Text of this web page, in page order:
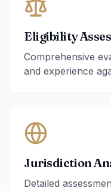
Eligibility
Comprehensive
and experience
Jurisdiction
Detailed